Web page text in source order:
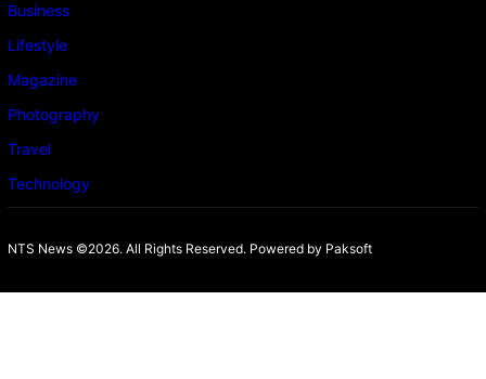
Business
Lifestyle
Magazine
Photography
Travel
Technology
NTS News ©2026. All Rights Reserved. Powered by Paksoft